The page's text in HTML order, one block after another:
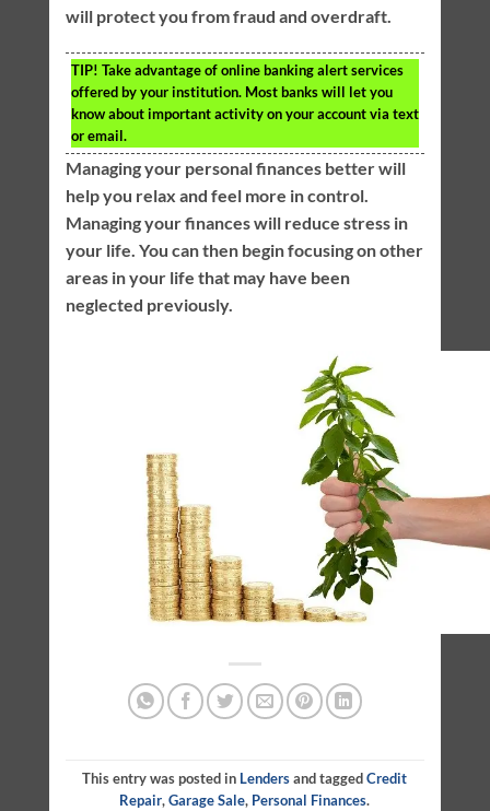
will protect you from fraud and overdraft.
TIP! Take advantage of online banking alert services
offered by your institution. Most banks will let you
know about important activity on your account via text
or email.
Managing your personal finances better will
help you relax and feel more in control.
Managing your finances will reduce stress in
your life. You can then begin focusing on other
areas in your life that may have been
neglected previously.
This entry was posted in Lendersand taggedCredit
Repair,Garage Sale, Personal Finances.